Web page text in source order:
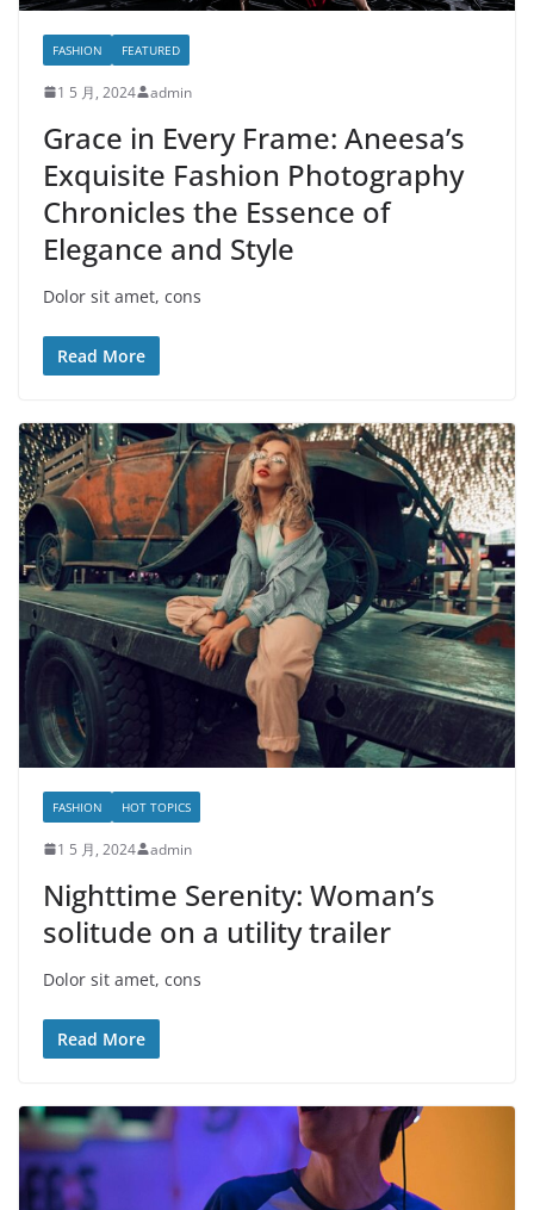
FASHION FEATURED
1 5 月, 2024 admin
Grace in Every Frame: Aneesa’s
Exquisite Fashion Photography
Chronicles the Essence of
Elegance and Style
Dolor sit amet, cons
Read More
FASHION HOT TOPICS
1 5 月, 2024 admin
Nighttime Serenity: Woman’s
solitude on a utility trailer
Dolor sit amet, cons
Read More